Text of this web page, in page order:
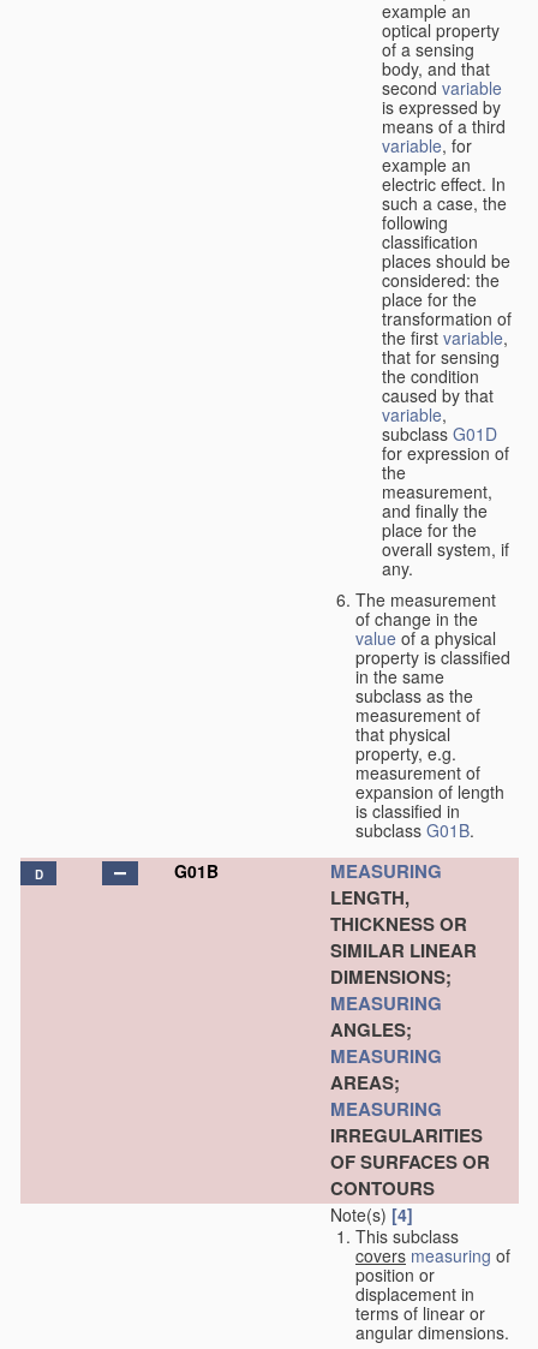
example an
optical property
of a sensing
body, and that
second variable
is expressed by
means of a third
variable, for
example an
electric effect. In
such a case, the
following
classification
places should be
considered: the
place for the
transformation of
the first variable,
that for sensing
the condition
caused by that
variable,
subclass G01D
for expression of
the
measurement,
and finally the
place for the
overall system, if
any.
The measurement
of change in the
value of a physical
property is classified
in the same
subclass as the
measurement of
that physical
property, e.g.
measurement of
expansion of length
is classified in
subclass G01B.
D G01B
MEASURING
LENGTH,
THICKNESS OR
SIMILAR LINEAR
DIMENSIONS;
MEASURING
ANGLES;
MEASURING
AREAS;
MEASURING
IRREGULARITIES
OF SURFACES OR
CONTOURS
Note(s) [4]
This subclass
covers measuring of
position or
displacement in
terms of linear or
angular dimensions.